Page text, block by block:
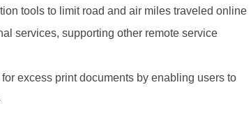
tools to limit road and air miles traveled online
services, supporting other remote service
excess print documents by enabling users to